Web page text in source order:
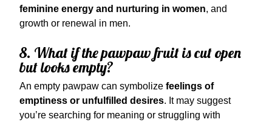
feminine energy and nurturing in women, and
growth or renewal in men.
8. What if the pawpaw fruit is cut open
but looks empty?
An empty pawpaw can symbolize feelings of
emptiness or unfulfilled desires. It may suggest
you’re searching for meaning or struggling with